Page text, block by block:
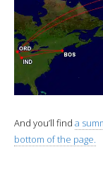
And you’ll find a
bottom of the page.